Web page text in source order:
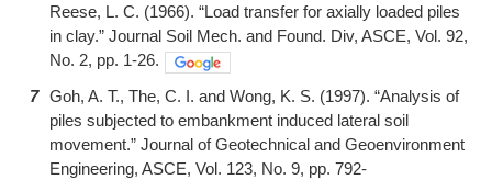
Reese, L. C. (1966). “Load transfer for axially loaded piles
in clay.” Journal Soil Mech. and Found. Div, ASCE, Vol. 92,
No. 2, pp. 1-26.
7 Goh, A. T., The, C. I. and Wong, K. S. (1997). “Analysis of
piles subjected to embankment induced lateral soil
movement.” Journal of Geotechnical and Geoenvironment
Engineering, ASCE, Vol. 123, No. 9, pp. 792-